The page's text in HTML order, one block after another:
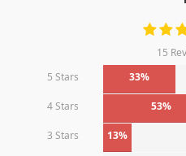
15
5 Stars
33%
4 Stars 53%
3 Stars 13%